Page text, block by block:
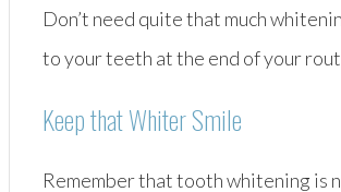
Don’t need quite that much
to your teeth at the end of your
Keep that Whiter Smile
Remember that tooth whitening is